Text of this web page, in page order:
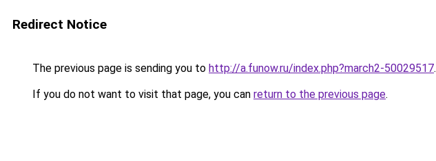
Redirect Notice
The previous page is sending you to http://a.funow.ru/index.php?march2-50029517.
If you do not want to visit that page, you can return to the previous page.